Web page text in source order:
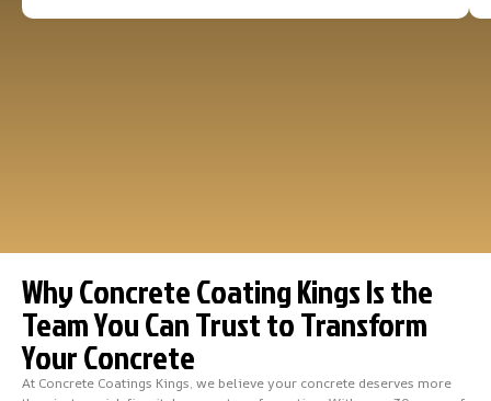
Why Concrete Coating Kings Is the
Team You Can Trust to Transform
Your Concrete
At Concrete Coatings Kings, we believe your concrete deserves more